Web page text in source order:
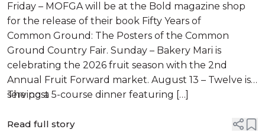
Friday – MOFGA will be at the Bold magazine shop
for the release of their book Fifty Years of
Common Ground: The Posters of the Common
Ground Country Fair. Sunday – Bakery Mari is
celebrating the 2026 fruit season with the 2nd
Annual Fruit Forward market. August 13 – Twelve is
serving a 5-course dinner featuring […]
The post
Read full story